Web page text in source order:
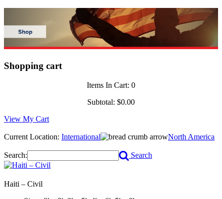
Shopping cart
Items In Cart: 0
Subtotal: $0.00
View My Cart
Current Location: International North America
Search: Search
Haiti – Civil